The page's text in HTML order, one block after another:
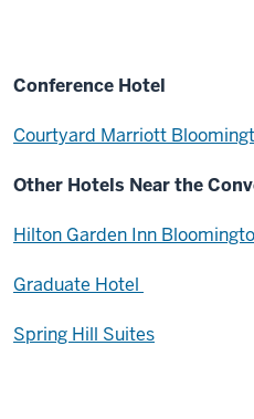
Conference Hotel
Courtyard Marriott
Other Hotels Near the
Hilton Garden Inn
Graduate Hotel
Spring Hill Suites